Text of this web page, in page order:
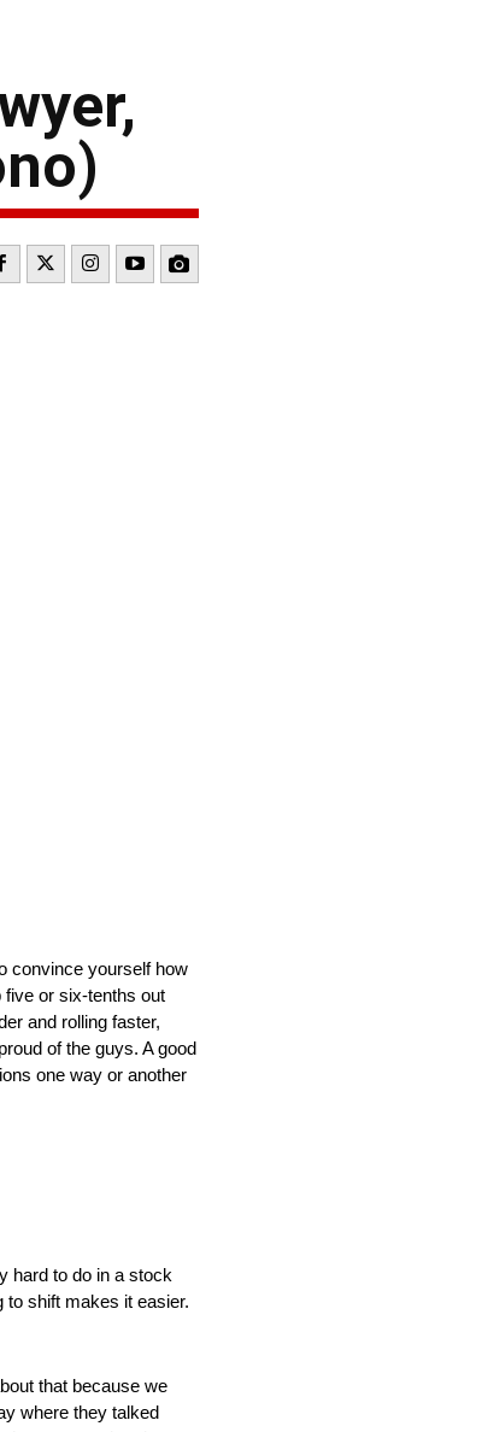
convince yourself how
five or six-tenths out
and rolling faster,
of the guys. A good
one way or another
hard to do in a stock
to shift makes it easier.
that because we
where they talked